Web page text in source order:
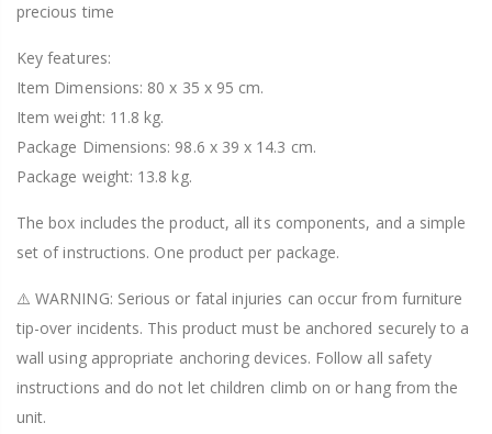
precious time
Key features:
Item Dimensions: 80 x 35 x 95 cm.
Item weight: 11.8 kg.
Package Dimensions: 98.6 x 39 x 14.3 cm.
Package weight: 13.8 kg.
The box includes the product, all its components, and a simple
set of instructions. One product per package.
⚠️ WARNING: Serious or fatal injuries can occur from furniture
tip-over incidents. This product must be anchored securely to a
wall using appropriate anchoring devices. Follow all safety
instructions and do not let children climb on or hang from the
unit.